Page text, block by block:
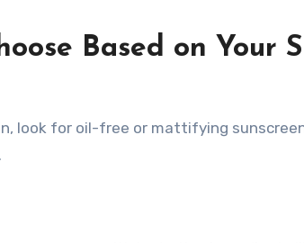
Based on Your
look for oil-free or mattifying